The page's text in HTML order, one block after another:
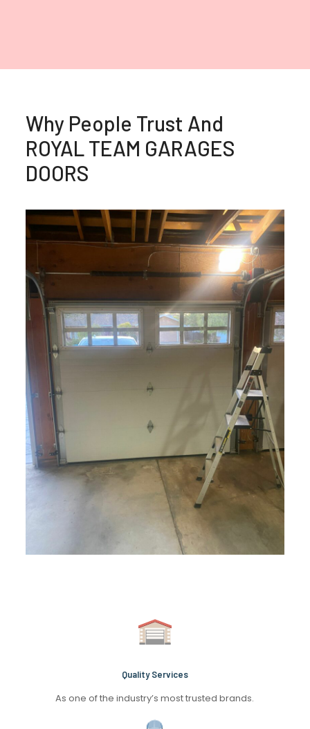
Why People Trust And
ROYAL TEAM GARAGES
DOORS
Quality Services
As one of the industry’s most trusted brands.